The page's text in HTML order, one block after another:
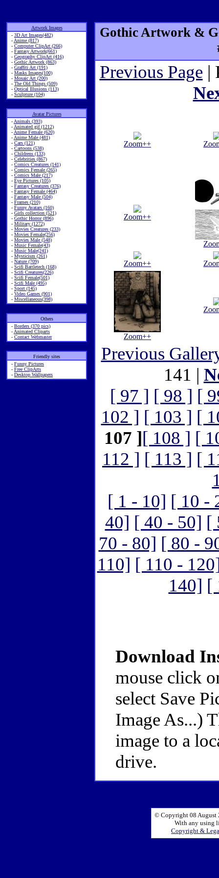
Artwork Images
- 3D Art Images(482)
- Anime (817)
- Computer ClipArt (266)
- Fantasy Artwork(661)
- Geography ClipArt (416)
- Gothic Artwork (863)
- Graffiti Art (191)
- Masks Images(100)
- Mosaic Art (200)
- The Old Things (509)
- Optical Illusions (113)
- Sculpture (104)
Avatar Pictures
- Animals (393)
- Animated gif (1212)
- Anime Female (620)
- Anime Male (481)
- Cars (121)
- Cartoons (538)
- Childrens (133)
- Celebrities (867)
- Comics Creatures (141)
- Comics Female (265)
- Comics Male (217)
- Eye Pictures (105)
- Fantasy Creatures (376)
- Fantasy Female (464)
- Fantasy Male (504)
- Frames (210)
- Funny Avatars (160)
- Girls collection (521)
- Gothic Horror (896)
- Military (1272)
- Movies Creatures (233)
- Movies Female(256)
- Movies Male (548)
- Music Female(43)
- Music Male(241)
- Mysticism (261)
- Nature (709)
- Scifi Battletech (168)
- Scifi Creatures(226)
- Scifi Female(501)
- Scifi Male (495)
- Sport (145)
- Video Games (901)
- Miscellaneous(398)
Others
- Borders (370 pics)
- Animated Cliparts
- Contact Webmaster
Friendly sites
- Funny Pictures
- Free ClipArts
- Desktop Wallpapers
Gothic Artwork &
Previous Page|
Zoom++
Zoom++
Zoom++
Zoom++
Previous
141 |
[ 97 ] [ 98 ] [
102 ] [ 103 ] [
107 ][ 108 ] [
112 ] [ 113 ] [
[ 1 - 10] [ 10 -
40] [ 40 - 50] [
70 - 80] [ 80 -
110] [ 110 -
140] [
Download
mouse click
select Save
Image As...)
image to a
drive.
© Copyright 08 August
With any using
Copyright &